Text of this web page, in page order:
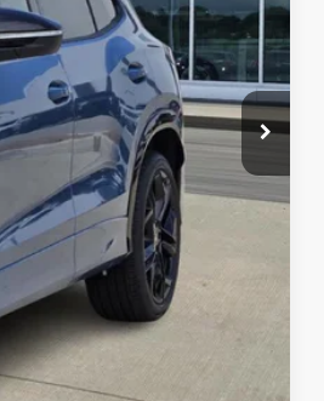
$40,181
-$1,341
-$2,500
-$500